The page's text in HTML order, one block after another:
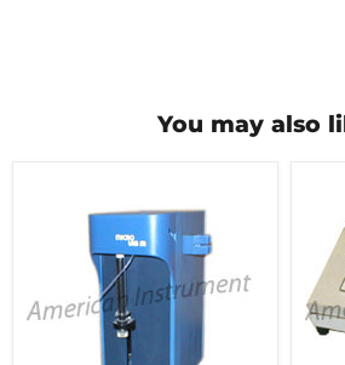
You may also